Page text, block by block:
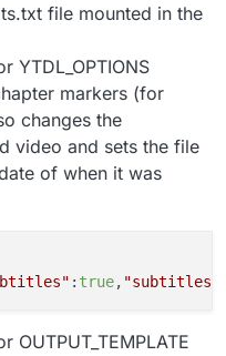
file mounted in the
YTDL_OPTIONS
markers (for
changes the
video and sets the file
of when it was
: true,